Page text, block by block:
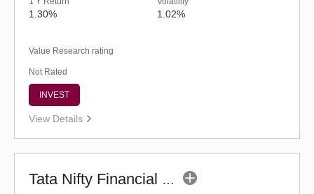
1.30% 1.02%
Value Research rating
Not Rated
INVEST
View Details
Tata Nifty Financial Services Index Fund-Reg (G)